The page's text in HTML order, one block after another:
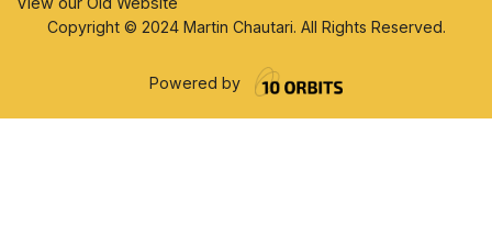
Copyright © 2024 Martin Chautari. All Rights Reserved.
Powered by